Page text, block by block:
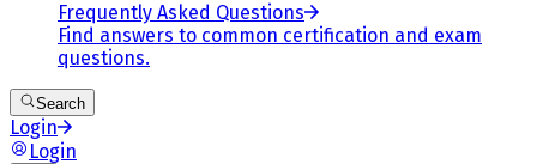
Frequently Asked Questions
Find answers to common certification and exam
questions.
Search
Login
Login